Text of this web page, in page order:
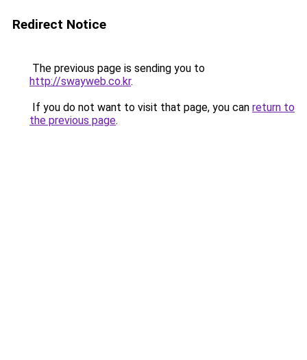
Redirect Notice
The previous page is sending you to
http://swayweb.co.kr.
If you do not want to visit that page, you can return to
the previous page.